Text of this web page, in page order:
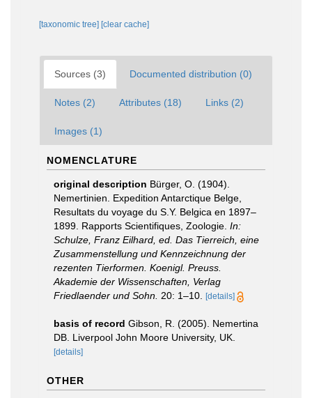
[taxonomic tree] [clear cache]
Sources (3) Documented distribution (0)
Notes (2) Attributes (18) Links (2)
Images (1)
NOMENCLATURE
original description Bürger, O. (1904).
Nemertinien. Expedition Antarctique Belge,
Resultats du voyage du S.Y. Belgica en 1897–
1899. Rapports Scientifiques, Zoologie. In:
Schulze, Franz Eilhard, ed. Das Tierreich, eine
Zusammenstellung und Kennzeichnung der
rezenten Tierformen. Koenigl. Preuss.
Akademie der Wissenschaften, Verlag
Friedlaender und Sohn. 20: 1–10. [details]
basis of record Gibson, R. (2005). Nemertina
DB. Liverpool John Moore University, UK.
[details]
OTHER